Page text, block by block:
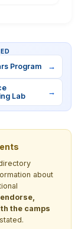
Program →
Lab
→
about
the camps